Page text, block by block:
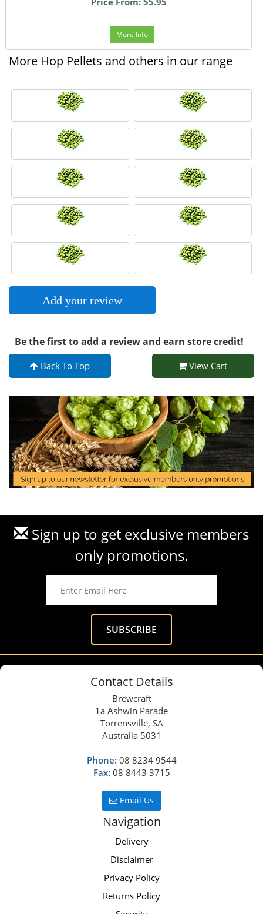
More Info
More Hop Pellets and others in our range
Add your review
Be the first to add a review and earn store credit!
Back To Top View Cart
Sign up to get exclusive members
only promotions.
Contact Details
Brewcraft
1a Ashwin Parade
Torrensville, SA
Australia 5031
Phone: 08 8234 9544
Fax: 08 8443 3715
Email Us
Navigation
Delivery
Disclaimer
Privacy Policy
Returns Policy